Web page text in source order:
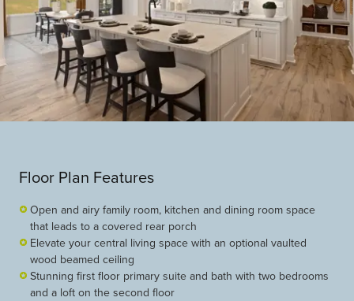
Floor Plan Features
Open and airy family room, kitchen and dining room space
that leads to a covered rear porch
Elevate your central living space with an optional vaulted
wood beamed ceiling
Stunning first floor primary suite and bath with two bedrooms
and a loft on the second floor